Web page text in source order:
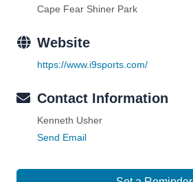
Cape Fear Shiner Park
Website
https://www.i9sports.com/
Contact Information
Kenneth Usher
Send Email